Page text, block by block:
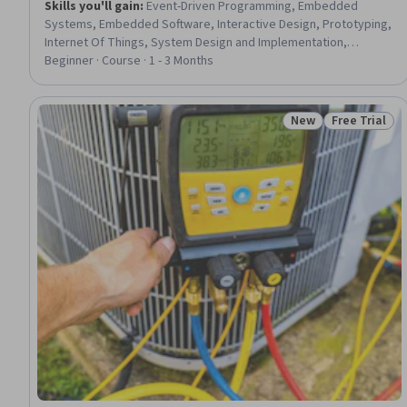
Skills you'll gain: Event-Driven Programming, Embedded
Systems, Embedded Software, Interactive Design, Prototyping,
Internet Of Things, System Design and Implementation,
Peripheral Devices, Programming Principles, Simulations,
Programming
Beginner · Course · 1 - 3 Months
Status: New
New Status:
Free Trial